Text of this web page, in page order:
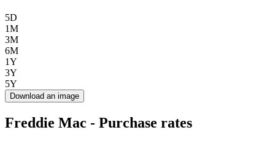
5D
1M
3M
6M
1Y
3Y
5Y
Download an image
Freddie Mac - Purchase rates